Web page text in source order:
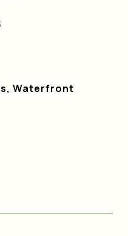
Waterfront